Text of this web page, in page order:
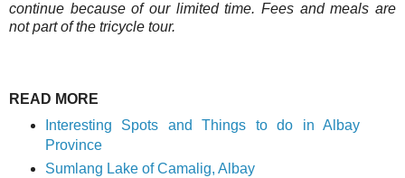
continue because of our limited time. Fees and meals are
not part of the tricycle tour.
READ MORE
Interesting Spots and Things to do in Albay
Province
Sumlang Lake of Camalig, Albay